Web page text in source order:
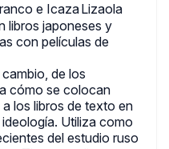
e Icaza Lizaola
libros japoneses y
con películas de
de los
cómo se colocan
los libros de texto en
Utiliza como
del estudio ruso